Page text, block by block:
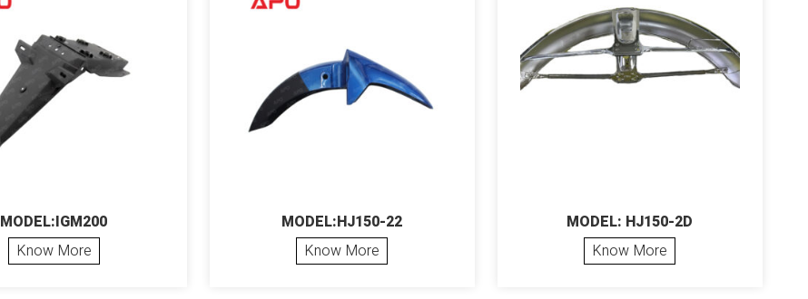
MODEL:IGM200
Know More
MODEL:HJ150-22
Know More
MODEL: HJ150-2D
Know More